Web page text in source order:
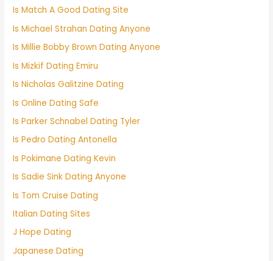
Is Match A Good Dating Site
Is Michael Strahan Dating Anyone
Is Millie Bobby Brown Dating Anyone
Is Mizkif Dating Emiru
Is Nicholas Galitzine Dating
Is Online Dating Safe
Is Parker Schnabel Dating Tyler
Is Pedro Dating Antonella
Is Pokimane Dating Kevin
Is Sadie Sink Dating Anyone
Is Tom Cruise Dating
Italian Dating Sites
J Hope Dating
Japanese Dating